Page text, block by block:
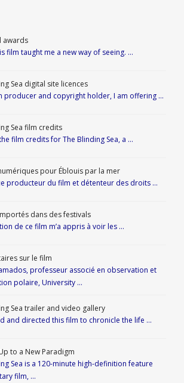
awards
film taught me a new way of seeing. …
Sea digital site licences
producer and copyright holder, I am offering …
Sea film credits
film credits for The Blinding Sea, a …
pour Éblouis par la mer
producteur du film et détenteur des droits …
dans des festivals
de ce film m’a appris à voir les …
sur le film
professeur associé en observation et
polaire, University …
Sea trailer and video gallery
and directed this film to chronicle the life …
to a New Paradigm
Sea is a 120-minute high-definition feature
film, …